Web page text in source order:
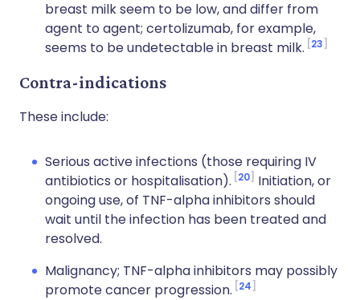
breast milk seem to be low, and differ from
agent to agent; certolizumab, for example,
seems to be undetectable in breast milk. 23
Contra-indications
These include:
Serious active infections (those requiring IV
antibiotics or hospitalisation). 20
Initiation, or
ongoing use, of TNF-alpha inhibitors should
wait until the infection has been treated and
resolved.
Malignancy; TNF-alpha inhibitors may possibly
promote cancer progression. 24